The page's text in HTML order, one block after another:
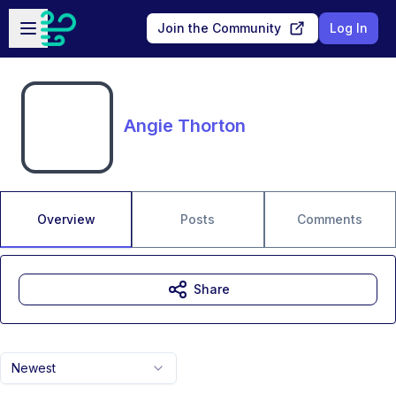
Skip to main content
Open sidebar
Join the Community Log In
Angie Thorton
Overview Posts Comments
Newest
Share